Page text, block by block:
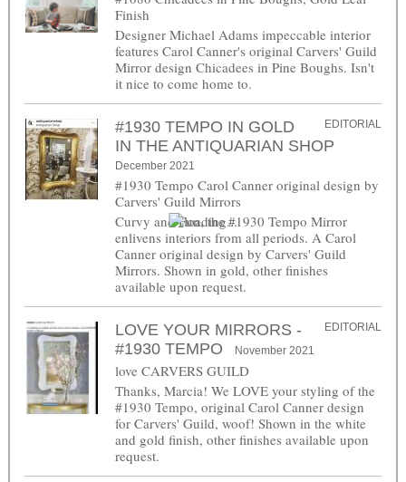
Finish
Designer Michael Adams impeccable interior
features Carol Canner's original Carvers' Guild
Mirror design Chicadees in Pine Boughs. Isn't
it nice to come home to.
EDITORIAL
#1930 TEMPO IN GOLD
IN THE ANTIQUARIAN SHOP
December 2021
#1930 Tempo Carol Canner original design by
Carvers' Guild Mirrors
Curvy and Fun, the #1930 Tempo Mirror
enlivens interiors from all periods. A Carol
Canner original design by Carvers' Guild
Mirrors. Shown in gold, other finishes
available upon request.
EDITORIAL
LOVE YOUR MIRRORS -
#1930 TEMPO
November 2021
love CARVERS GUILD
Thanks, Marcia! We LOVE your styling of the
#1930 Tempo, original Carol Canner design
for Carvers' Guild, woof! Shown in the white
and gold finish, other finishes available upon
request.